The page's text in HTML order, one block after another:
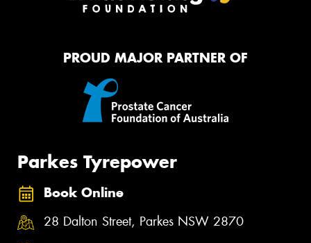
PROUD MAJOR PARTNER OF
Parkes Tyrepower
Book Online
28 Dalton Street, Parkes NSW 2870